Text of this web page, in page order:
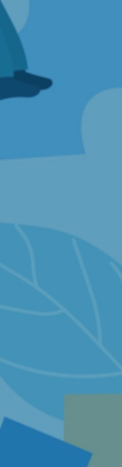
Publications
Our
Evaluations
Competition
Research
Commercial
Economic
Concept
Subject